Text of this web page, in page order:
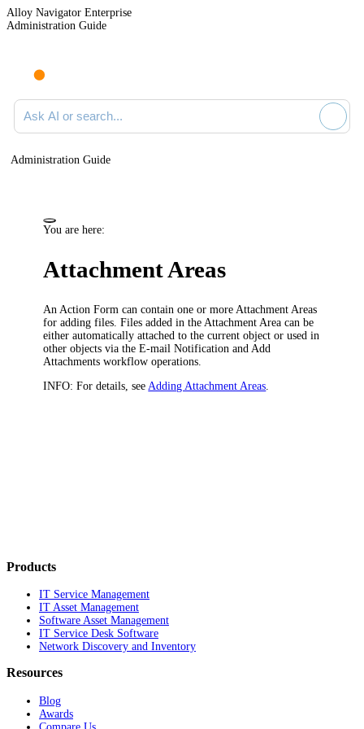
Alloy Navigator Enterprise
Administration Guide
Ask AI or search documentation
Administration Guide
You are here:
Attachment Areas
An Action Form can contain one or more Attachment Areas
for adding files. Files added in the Attachment Area can be
either automatically attached to the current object or used in
other objects via the E-mail Notification and Add
Attachments workflow operations.
INFO: For details, see Adding Attachment Areas
Products
IT Service Management
IT Asset Management
Software Asset Management
IT Service Desk Software
Network Discovery and Inventory
Resources
Blog
Awards